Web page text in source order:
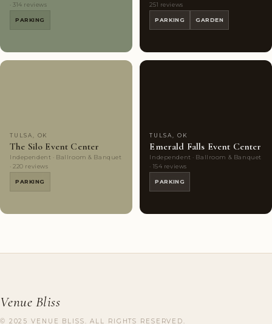
· 314 reviews
PARKING
251 reviews
PARKING GARDEN
TULSA, OK
The Silo Event Center
Independent · Ballroom & Banquet
· 220 reviews
PARKING
TULSA, OK
Emerald Falls Event Center
Independent · Ballroom & Banquet
· 154 reviews
PARKING
Venue Bliss
© 2025 VENUE BLISS. ALL RIGHTS RESERVED.